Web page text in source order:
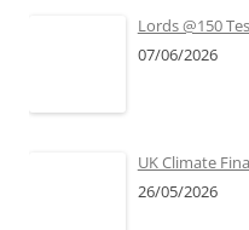
Lords @150
07/06/2026
UK Climate
26/05/2026